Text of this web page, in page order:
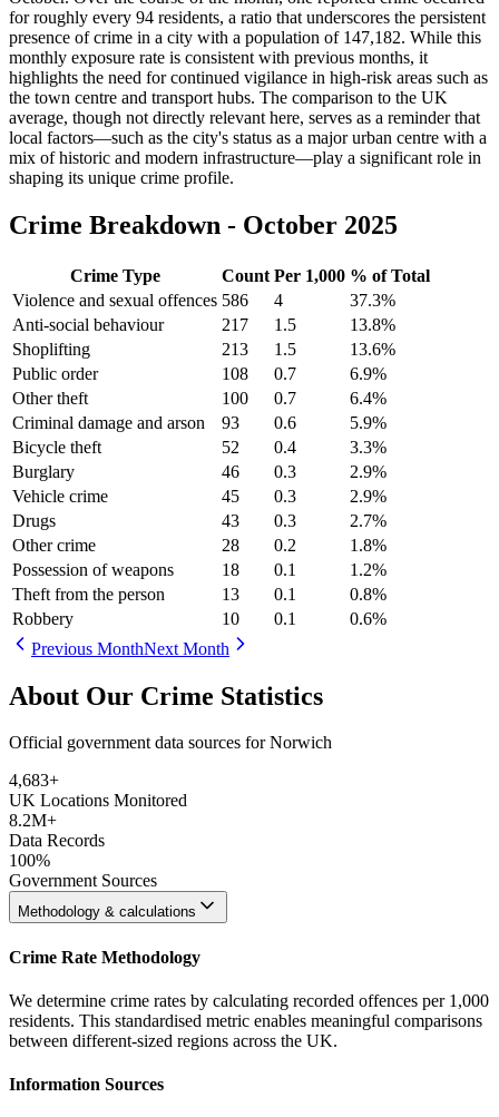
for roughly every 94 residents, a ratio that underscores the persistent
presence of crime in a city with a population of 147,182. While this
monthly exposure rate is consistent with previous months, it
highlights the need for continued vigilance in high-risk areas such as
the town centre and transport hubs. The comparison to the UK
average, though not directly relevant here, serves as a reminder that
local factors—such as the city's status as a major urban centre with a
mix of historic and modern infrastructure—play a significant role in
shaping its unique crime profile.
Crime Breakdown - October 2025
Crime Type Count Per 1,000 % of Total
Violence and sexual offences 586 4 37.3%
Anti-social behaviour
217 1.5 13.8%
Shoplifting
213 1.5 13.6%
Public order
108 0.7 6.9%
Other theft
100 0.7 6.4%
Criminal damage and arson
93 0.6 5.9%
Bicycle theft
52 0.4 3.3%
Burglary
46 0.3 2.9%
Vehicle crime
45 0.3 2.9%
Drugs
43 0.3 2.7%
Other crime
28 0.2 1.8%
Possession of weapons
18 0.1 1.2%
Theft from the person
13 0.1 0.8%
Robbery
10 0.1 0.6%
Previous MonthNext Month
About Our Crime Statistics
Official government data sources for Norwich
4,683+
UK Locations Monitored
8.2M+
Data Records
100%
Government Sources
Methodology & calculations
Crime Rate Methodology
We determine crime rates by calculating recorded offences per 1,000
residents. This standardised metric enables meaningful comparisons
between different-sized regions across the UK.
Information Sources